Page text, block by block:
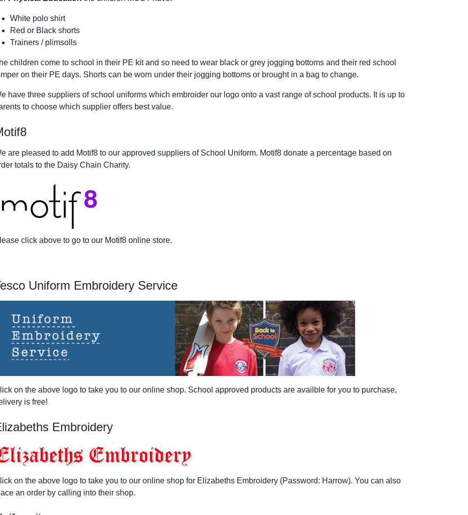
White polo shirt
Red or Black shorts
Trainers / plimsolls
children come to school in their PE kit and so need to wear black or grey jogging bottoms and their red school
on their PE days. Shorts can be worn under their jogging bottoms or brought in a bag to change.
have three suppliers of school uniforms which embroider our logo onto a vast range of school products. It is up to
to choose which supplier offers best value.
are pleased to add Motif8 to our approved suppliers of School Uniform. Motif8 donate a percentage based on
totals to the Daisy Chain Charity.
click above to go to our Motif8 online store.
Uniform Embroidery Service
on the above logo to take you to our online shop. School approved products are availble for you to purchase,
is free!
Embroidery
on the above logo to take you to our online shop for Elizabeths Embroidery (Password: Harrow). You can also
an order by calling into their shop.